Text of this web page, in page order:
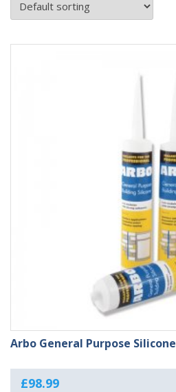
Arbo General Purpose Silicone
£98.99